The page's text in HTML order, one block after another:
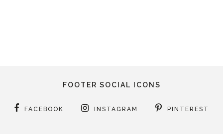
FOOTER SOCIAL ICONS
FACEBOOK INSTAGRAM PINTEREST